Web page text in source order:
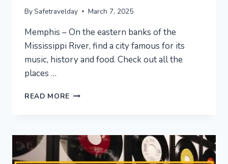
By Safetravelday March 7, 2025
Memphis – On the eastern banks of the
Mississippi River, find a city famous for its
music, history and food. Check out all the
places …
READ MORE MEMPHIS
|
EXPEDIA